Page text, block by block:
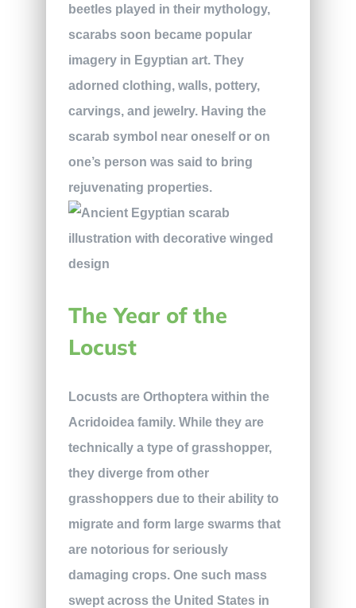
beetles played in their mythology,
scarabs soon became popular
imagery in Egyptian art. They
adorned clothing, walls, pottery,
carvings, and jewelry. Having the
scarab symbol near oneself or on
one’s person was said to bring
rejuvenating properties.
The Year of the
Locust
Locusts are Orthoptera within the
Acridoidea family. While they are
technically a type of grasshopper,
they diverge from other
grasshoppers due to their ability to
migrate and form large swarms that
are notorious for seriously
damaging crops. One such mass
swept across the United States in